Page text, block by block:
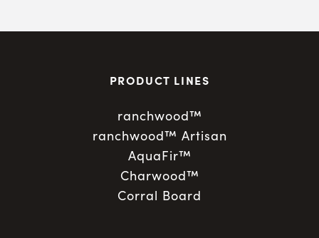
PRODUCT LINES
ranchwood™
ranchwood™ Artisan
AquaFir™
Charwood™
Corral Board